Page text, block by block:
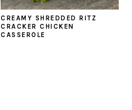
CREAMY SHREDDED RITZ
CRACKER CHICKEN
CASSEROLE